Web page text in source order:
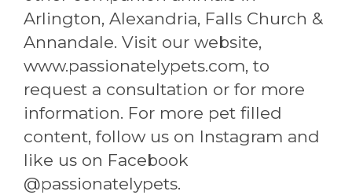
Arlington, Alexandria, Falls Church &
Annandale. Visit our website,
www.passionatelypets.com, to
request a consultation or for more
information. For more pet filled
content, follow us on Instagram and
like us on Facebook
@passionatelypets.